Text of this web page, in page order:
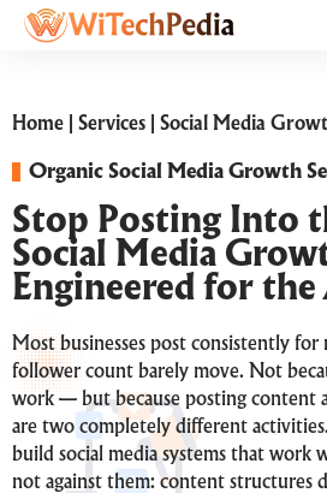
Home Services Social Media
Organic Social Media Growth
Stop Posting Into
Social Media
Engineered for
Most businesses post consistently
follower count barely move. Not
work — but because posting content
are two completely different
build social media systems that work
not against them: content structures